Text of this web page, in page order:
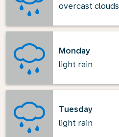
overcast clouds
Monday
light rain
Tuesday
light rain